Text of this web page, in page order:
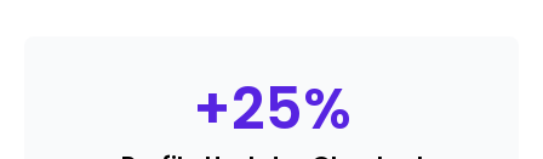
+25%